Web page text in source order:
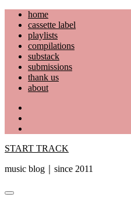
Skip
content
home
cassette label
playlists
compilations
substack
submissions
thank us
about
START TRACK
music blog｜since 2011
Primary